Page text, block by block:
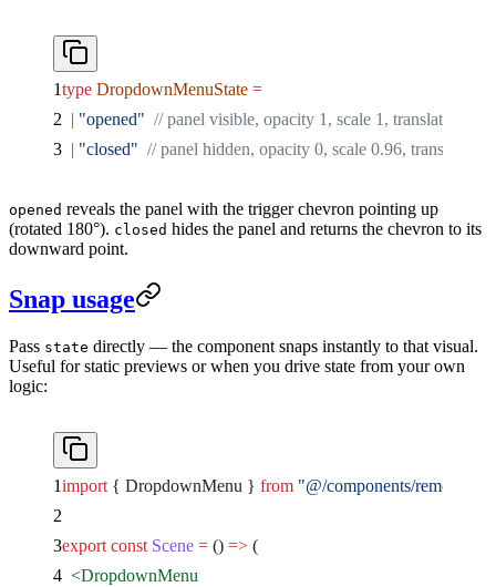
type DropdownMenuState =
  |
"opened"
// panel visible, opacity 1, scale 1, translateY
  |
"closed"
// panel hidden, opacity 0, scale 0.96, translateY
opened reveals the panel with the trigger chevron pointing up
(rotated 180°). closed hides the panel and returns the chevron to its
downward point.
Snap usage
Pass state directly — the component snaps instantly to that visual.
Useful for static previews or when you drive state from your own
logic:
import { DropdownMenu } from "@/components/remocn/
export const Scene = () => (
  <
DropdownMenu